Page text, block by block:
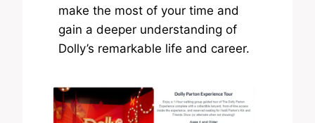
make the most of your time and
gain a deeper understanding of
Dolly’s remarkable life and career.